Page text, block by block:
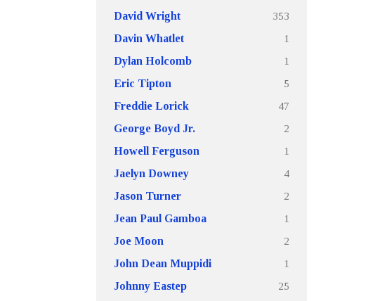
David Wright
353
Davin Whatlet
1
Dylan Holcomb
1
Eric Tipton
5
Freddie Lorick
47
George Boyd Jr.
2
Howell Ferguson
1
Jaelyn Downey
4
Jason Turner
2
Jean Paul Gamboa
1
Joe Moon
2
John Dean Muppidi
1
Johnny Eastep
25